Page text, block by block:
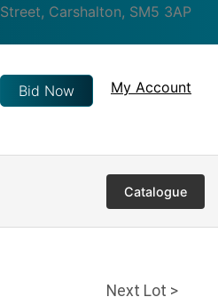
Carshalton, SM5 3AP
Bid Now My Account
Catalogue
Next Lot >